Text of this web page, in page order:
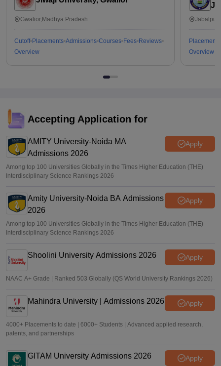
Gwalior,Madhya Pradesh
Cutoff Placements Admissions Courses Fees Reviews
Overview
Placements
Overview
Accepting Application for
AMITY University-Noida MA
Admissions 2026
Apply
Among top 100 Universities Globally in the Times Higher Education (THE)
Interdisciplinary Science Rankings 2026
Amity University-Noida BA Admissions
2026
Apply
Among top 100 Universities Globally in the Times Higher Education (THE)
Interdisciplinary Science Rankings 2026
Shoolini University Admissions 2026 Apply
NAAC A+ Grade | Ranked 503 Globally (QS World University Rankings 2026)
Mahindra University | Admissions 2026 Apply
4000+ Placements to date | 6000+ Students | Advanced applied research,
patents, and partnerships
GITAM University Admissions 2026 Apply